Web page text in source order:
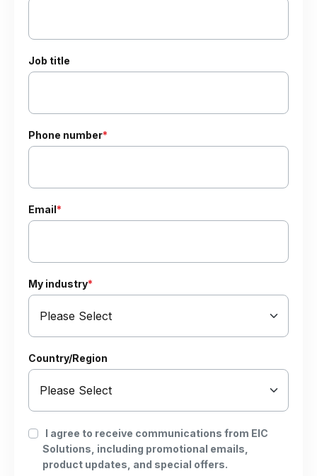
Job title
Phone number*
Email*
My industry*
Country/Region
I agree to receive communications from EIC
Solutions, including promotional emails,
product updates, and special offers.